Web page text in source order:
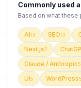
Commonly used
Based on what these
AI13 SEO13
Next.js7
Claude / Anthropic5
UI5 WordPress5